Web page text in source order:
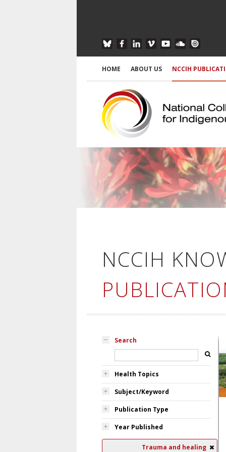
HOME ABOUT US NCCIH
NCCIH
Search
Health Topics
Subject/Keyword
Publication Type
Year Published
Trauma and healing